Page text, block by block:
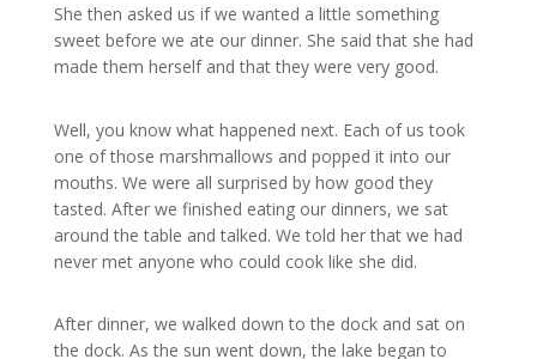
She then asked us if we wanted a little something
sweet before we ate our dinner. She said that she had
made them herself and that they were very good.
Well, you know what happened next. Each of us took
one of those marshmallows and popped it into our
mouths. We were all surprised by how good they
tasted. After we finished eating our dinners, we sat
around the table and talked. We told her that we had
never met anyone who could cook like she did.
After dinner, we walked down to the dock and sat on
the dock. As the sun went down, the lake began to